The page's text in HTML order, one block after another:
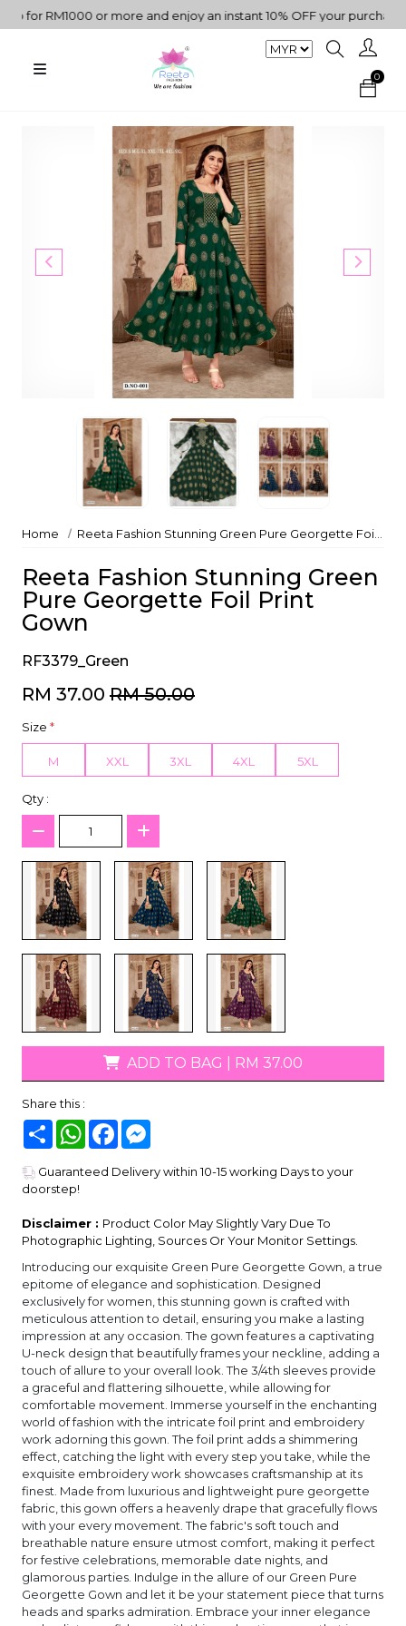
RM1000 or more and enjoy an instant 10% OFF your purchase. " |
0
Home Reeta Fashion Stunning Green Pure Georgette Foil Print Gown
Reeta Fashion Stunning Green
Pure Georgette Foil Print
Gown
RF3379_Green
RM 37.00 RM 50.00
Size *
M XXL 3XL 4XL 5XL
Qty :
ADD TO BAG RM 37.00
Share this :
Share WhatsAppFacebook
Guaranteed Delivery within 10-15 working Days to your
doorstep!
Disclaimer : Product Color May Slightly Vary Due To
Photographic Lighting, Sources Or Your Monitor Settings.
Introducing our exquisite Green Pure Georgette Gown, a true
epitome of elegance and sophistication. Designed
exclusively for women, this stunning gown is crafted with
meticulous attention to detail, ensuring you make a lasting
impression at any occasion. The gown features a captivating
U-neck design that beautifully frames your neckline, adding a
touch of allure to your overall look. The 3/4th sleeves provide
a graceful and flattering silhouette, while allowing for
comfortable movement. Immerse yourself in the enchanting
world of fashion with the intricate foil print and embroidery
work adorning this gown. The foil print adds a shimmering
effect, catching the light with every step you take, while the
exquisite embroidery work showcases craftsmanship at its
finest. Made from luxurious and lightweight pure georgette
fabric, this gown offers a heavenly drape that gracefully flows
with your every movement. The fabric's soft touch and
breathable nature ensure utmost comfort, making it perfect
for festive celebrations, memorable date nights, and
glamorous parties. Indulge in the allure of our Green Pure
Georgette Gown and let it be your statement piece that turns
heads and sparks admiration. Embrace your inner elegance